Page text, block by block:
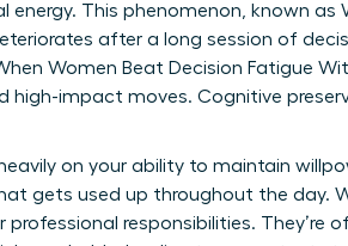
energy. This phenomenon, known as
after a long session of
Women Beat Decision Fatigue
impact moves. Cognitive
on your ability to maintain
gets used up throughout the day.
responsibilities. They’re